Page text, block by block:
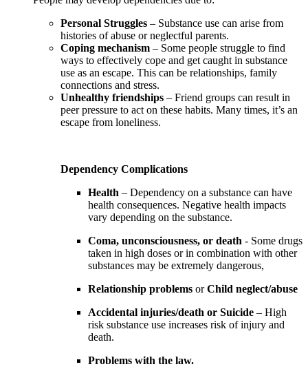
Personal Struggles – Substance use can arise from
histories of abuse or neglectful parents.
Coping mechanism – Some people struggle to find
ways to effectively cope and get caught in substance
use as an escape. This can be relationships, family
connections and stress.
Unhealthy friendships – Friend groups can result in
peer pressure to act on these habits. Many times, it’s an
escape from loneliness.
Dependency Complications
Health – Dependency on a substance can have
health consequences. Negative health impacts
vary depending on the substance.
Coma, unconsciousness, or death - Some drugs
taken in high doses or in combination with other
substances may be extremely dangerous,
Relationship problems or Child neglect/abuse
Accidental injuries/death or Suicide – High
risk substance use increases risk of injury and
death.
Problems with the law.